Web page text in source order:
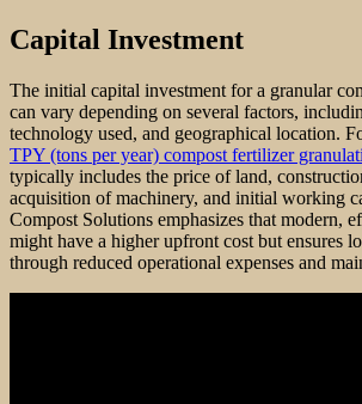
Capital Investment
The initial capital investment for a granular
can vary depending on several factors,
technology used, and geographical location.
TPY (tons per year) compost fertilizer
typically includes the price of land,
acquisition of machinery, and initial working
Compost Solutions emphasizes that modern,
might have a higher upfront cost but ensures
through reduced operational expenses and